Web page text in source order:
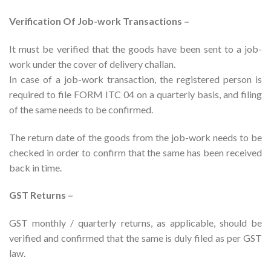
Verification Of Job-work Transactions –
It must be verified that the goods have been sent to a job-
work under the cover of delivery challan.
In case of a job-work transaction, the registered person is
required to file FORM ITC 04 on a quarterly basis, and filing
of the same needs to be confirmed.
The return date of the goods from the job-work needs to be
checked in order to confirm that the same has been received
back in time.
GST Returns –
GST monthly / quarterly returns, as applicable, should be
verified and confirmed that the same is duly filed as per GST
law.